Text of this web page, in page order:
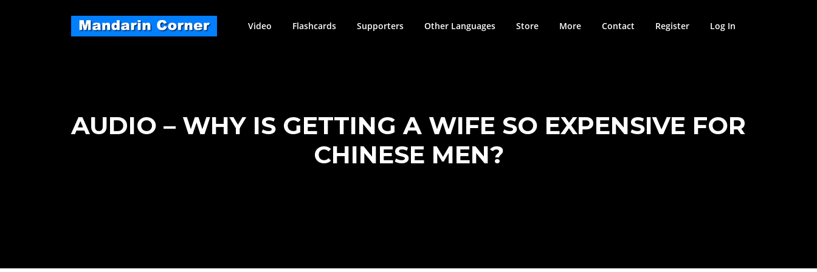
Video Flashcards Supporters Other Languages Store More Contact Register Log In
AUDIO – WHY IS GETTING A WIFE SO EXPENSIVE FOR
CHINESE MEN?